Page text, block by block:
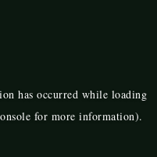
has occurred while loading
for more information).